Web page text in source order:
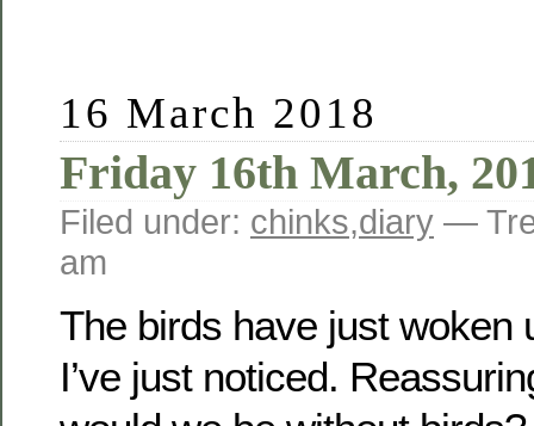
16 March 2018
Friday 16th March,
Filed under: chinks,diary —
am
The birds have just woken
I’ve just noticed.